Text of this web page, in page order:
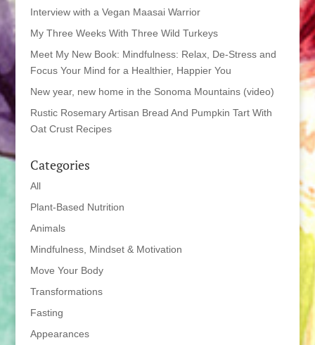
Interview with a Vegan Maasai Warrior
My Three Weeks With Three Wild Turkeys
Meet My New Book: Mindfulness: Relax, De-Stress and
Focus Your Mind for a Healthier, Happier You
New year, new home in the Sonoma Mountains (video)
Rustic Rosemary Artisan Bread And Pumpkin Tart With
Oat Crust Recipes
Categories
All
Plant-Based Nutrition
Animals
Mindfulness, Mindset & Motivation
Move Your Body
Transformations
Fasting
Appearances